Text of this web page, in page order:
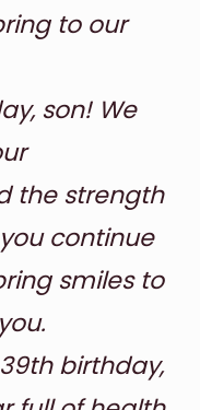
to our
son! We
the strength
continue
smiles to
birthday,